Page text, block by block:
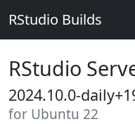
RStudio Builds
RStudio
2024.10.0-
for Ubuntu 22